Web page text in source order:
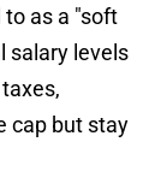
as a "soft
salary levels
cap but stay